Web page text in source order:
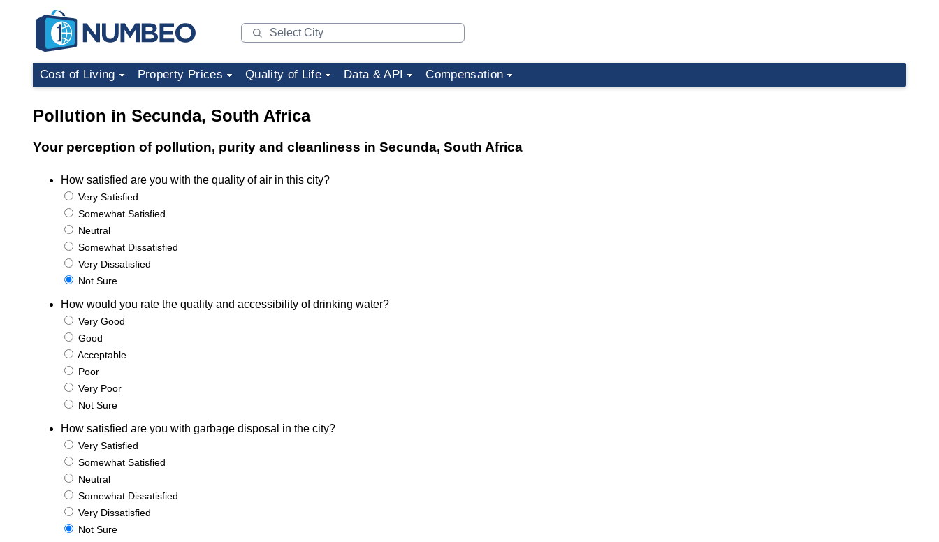
Cost of Living Property Prices Quality of Life Data & API Compensation
Pollution in Secunda, South Africa
Your perception of pollution, purity and cleanliness in Secunda, South Africa
How satisfied are you with the quality of air in this city?
Very Satisfied
Somewhat Satisfied
Neutral
Somewhat Dissatisfied
Very Dissatisfied
Not Sure
How would you rate the quality and accessibility of drinking water?
Very Good
Good
Acceptable
Poor
Very Poor
Not Sure
How satisfied are you with garbage disposal in the city?
Very Satisfied
Somewhat Satisfied
Neutral
Somewhat Dissatisfied
Very Dissatisfied
Not Sure